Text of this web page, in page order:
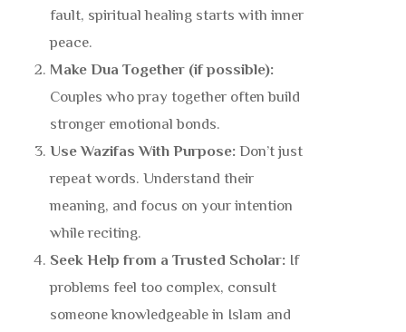
fault, spiritual healing starts with inner
peace.
Make Dua Together (if possible):
Couples who pray together often build
stronger emotional bonds.
Use Wazifas With Purpose: Don’t just
repeat words. Understand their
meaning, and focus on your intention
while reciting.
Seek Help from a Trusted Scholar: If
problems feel too complex, consult
someone knowledgeable in Islam and